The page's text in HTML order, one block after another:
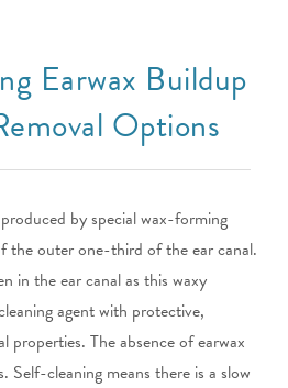
Earwax Buildup
Options
by special wax-forming
the outer one-third of the ear canal.
in the ear canal as this waxy
agent with protective,
properties. The absence of earwax
Self-cleaning means there is a slow